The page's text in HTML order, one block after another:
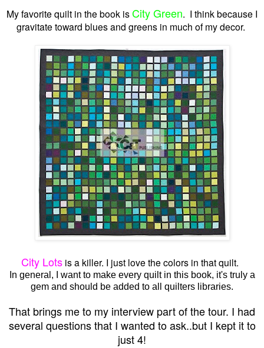
My favorite quilt in the book isCity Green. I think because I
gravitate toward blues and greens in much of my decor.
City Lotsis a killer. I just love the colors in that quilt.
In general, I want to make every quilt in this book, it's truly a
gem and should be added to all quilters libraries.
That brings me to my interview part of the tour. I had
several questions that I wanted to ask..but I kept it to
just 4!